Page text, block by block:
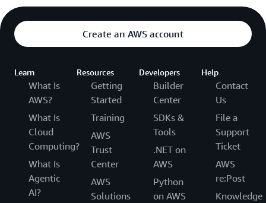
Create an AWS account
Learn
What Is
AWS?
What Is
Cloud
Computing?
What Is
Agentic
AI?
Resources
Getting
Started
Training
AWS
Trust
Center
AWS
Solutions
Developers
Builder
Center
SDKs &
Tools
.NET on
AWS
Python
on AWS
Help
Contact
Us
File a
Support
Ticket
AWS
re:Post
Knowledge